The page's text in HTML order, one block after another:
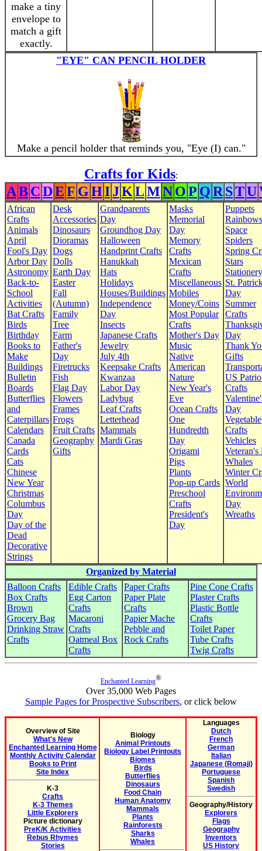
make a tiny
envelope to
match a gift
exactly.
"EYE" CAN PENCIL HOLDER
Make a pencil holder that reminds you, "Eye (I) can."
Crafts for Kids:
ABCDEF GHIJKLMNOP QR STU
African
Crafts
Animals
April
Fool's Day
Arbor Day
Astronomy
Back-to-
School
Activities
Bat Crafts
Birds
Birthday
Books to
Make
Buildings
Bulletin
Boards
Butterflies
and
Caterpillars
Calendars
Canada
Cards
Cats
Chinese
New Year
Christmas
Columbus
Day
Day of the
Dead
Decorative
Strings
Desk
Accessories
Dinosaurs
Dioramas
Dogs
Dolls
Earth Day
Easter
Fall
(Autumn)
Family
Tree
Farm
Father's
Day
Firetrucks
Fish
Flag Day
Flowers
Frames
Frogs
Fruit Crafts
Geography
Gifts
Grandparents
Day
Groundhog Day
Halloween
Handprint Crafts
Hanukkah
Hats
Holidays
Houses/Buildings
Independence
Day
Insects
Japanese Crafts
Jewelry
July 4th
Keepsake Crafts
Kwanzaa
Labor Day
Ladybug
Leaf Crafts
Letterhead
Mammals
Mardi Gras
Masks
Memorial
Day
Memory
Crafts
Mexican
Crafts
Miscellaneous
Mobiles
Money/Coins
Most Popular
Crafts
Mother's Day
Music
Native
American
Nature
New Year's
Eve
Ocean Crafts
One
Hundredth
Day
Origami
Pigs
Plants
Pop-up Cards
Preschool
Crafts
President's
Day
Puppets
Rainbows
Space
Spiders
Spring
Stars
Stationery
St.
Day
Summer
Crafts
Day
Thank
Gifts
US
Crafts
Day
Vegetable
Crafts
Vehicles
Veteran's
Whales
Winter
World
Day
Wreaths
Organized by Material
Balloon Crafts
Box Crafts
Brown
Grocery Bag
Drinking Straw
Crafts
Edible Crafts
Egg Carton
Crafts
Macaroni
Crafts
Oatmeal Box
Crafts
Paper Crafts
Paper Plate
Crafts
Papier Mache
Pebble and
Rock Crafts
Pine Cone Crafts
Plaster Crafts
Plastic Bottle
Crafts
Toilet Paper
Tube Crafts
Twig Crafts
Enchanted Learning®
Over 35,000 Web Pages
Sample Pages for Prospective Subscribers, or click below
Overview of Site
What's New
Enchanted Learning Home
Monthly Activity Calendar
Books to Print
Site Index
K-3
Crafts
K-3 Themes
Little Explorers
Picture dictionary
PreK/K Activities
Rebus Rhymes
Stories
Biology
Animal Printouts
Biology Label Printouts
Biomes
Birds
Butterflies
Dinosaurs
Food Chain
Human Anatomy
Mammals
Plants
Rainforests
Sharks
Whales
Languages
Dutch
French
German
Italian
Japanese (Romaji)
Portuguese
Spanish
Swedish
Geography/History
Explorers
Flags
Geography
Inventors
US History